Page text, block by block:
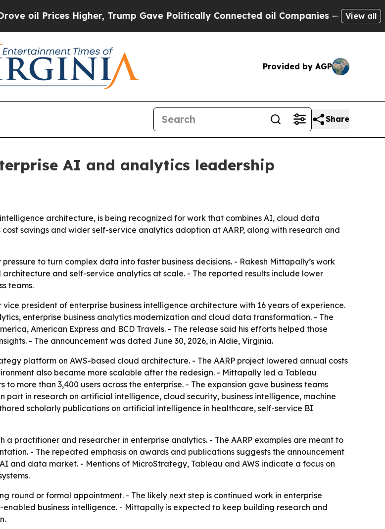
Prices Higher, Trump Gave Politically Connected oil Companies — not Taxpayers
View all
Provided by AGP
Share
AI and analytics leadership
architecture, is being recognized for work that combines AI, cloud data
savings and wider self-service analytics adoption at AARP, along with research and
to turn complex data into faster business decisions. - Rakesh Mittapally’s work
and self-service analytics at scale. - The reported results include lower
teams.
president of enterprise business intelligence architecture with 16 years of experience.
enterprise business analytics modernization and cloud data transformation. - The
American Express and BCD Travels. - The release said his efforts helped those
- The announcement was dated June 30, 2026, in Aldie, Virginia.
platform on AWS-based cloud architecture. - The AARP project lowered annual costs
also became more scalable after the redesign. - Mittapally led a Tableau
more than 3,400 users across the enterprise. - The expansion gave business teams
in research on artificial intelligence, cloud security, business intelligence, machine
scholarly publications on artificial intelligence in healthcare, self-service BI
a practitioner and researcher in enterprise analytics. - The AARP examples are meant to
- The repeated emphasis on awards and publications suggests the announcement
and data market. - Mentions of MicroStrategy, Tableau and AWS indicate a focus on
round or formal appointment. - The likely next step is continued work in enterprise
business intelligence. - Mittapally is expected to keep building research and